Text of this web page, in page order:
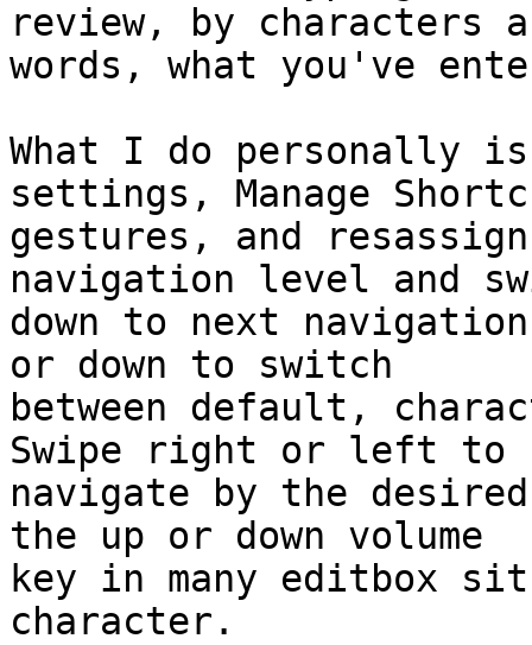
review, by characters
words, what you've
What I do personally
settings, Manage
gestures, and
navigation level and
down to next
or down to switch
between default,
Swipe right or left to
navigate by the
the up or down volume
key in many editbox
character.